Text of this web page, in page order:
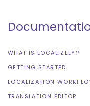
WHAT IS LOCALIZELY?
GETTING STARTED
LOCALIZATION
TRANSLATION EDITOR